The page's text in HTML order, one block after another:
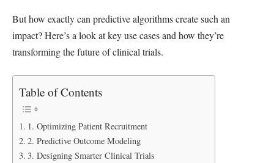
But how exactly can predictive algorithms create such an
impact? Here’s a look at key use cases and how they’re
transforming the future of clinical trials.
Table of Contents
1. Optimizing Patient Recruitment
2. Predictive Outcome Modeling
3. Designing Smarter Clinical Trials